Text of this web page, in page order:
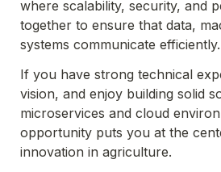
where scalability, security, and
together to ensure that data,
systems communicate efficiently.
If you have strong technical
vision, and enjoy building solid
microservices and cloud
opportunity puts you at the
innovation in agriculture.